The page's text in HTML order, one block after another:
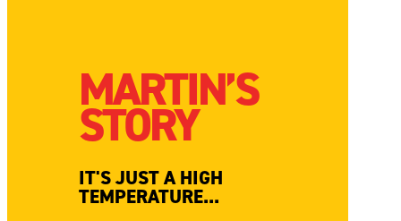
MARTIN’S
STORY
IT'S JUST A HIGH
TEMPERATURE...